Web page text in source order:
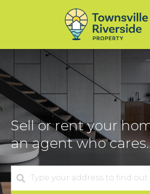
Sell or rent your
an agent who cares.